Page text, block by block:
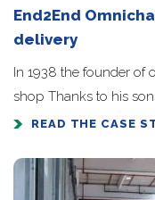
End2End
delivery
In 1938 the founder of
shop Thanks to his
READ THE CASE